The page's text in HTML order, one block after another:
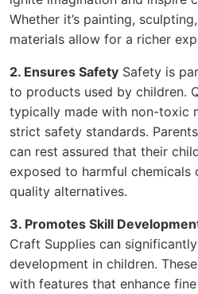
Whether it’s painting,
materials allow for a richer
2. Ensures Safety Safety is
to products used by children.
typically made with non-toxic
strict safety standards.
can rest assured that their
exposed to harmful
quality alternatives.
3. Promotes Skill
Craft Supplies can
development in children.
with features that enhance